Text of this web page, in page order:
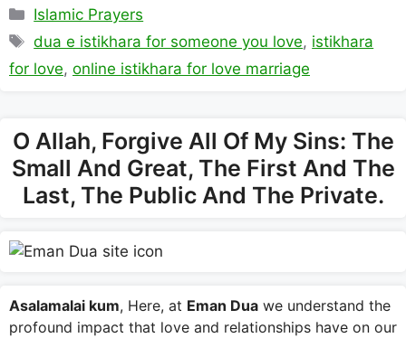
Categories
Islamic Prayers
Tags
dua e istikhara for someone you love, istikhara
for love, online istikhara for love marriage
O Allah, Forgive All Of My Sins: The
Small And Great, The First And The
Last, The Public And The Private.
Asalamalai kum, Here, at Eman Dua we understand the
profound impact that love and relationships have on our